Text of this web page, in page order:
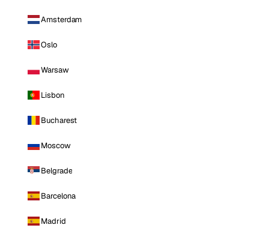
Amsterdam
Oslo
Warsaw
Lisbon
Bucharest
Moscow
Belgrade
Barcelona
Madrid